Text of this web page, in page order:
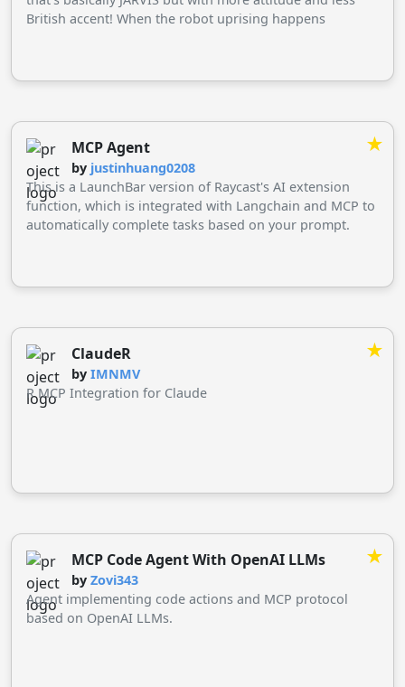
British accent! When the robot uprising happens
MCP Agent
by justinhuang0208
★
This is a LaunchBar version of Raycast's AI extension
function, which is integrated with Langchain and MCP to
automatically complete tasks based on your prompt.
ClaudeR
by IMNMV
★
R MCP Integration for Claude
MCP Code Agent With OpenAI LLMs
by Zovi343
★
Agent implementing code actions and MCP protocol
based on OpenAI LLMs.